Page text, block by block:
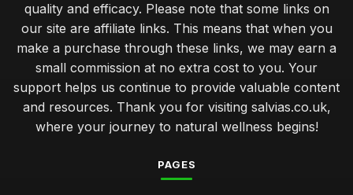
quality and efficacy. Please note that some links on
our site are affiliate links. This means that when you
make a purchase through these links, we may earn a
small commission at no extra cost to you. Your
support helps us continue to provide valuable content
and resources. Thank you for visiting salvias.co.uk,
where your journey to natural wellness begins!
PAGES